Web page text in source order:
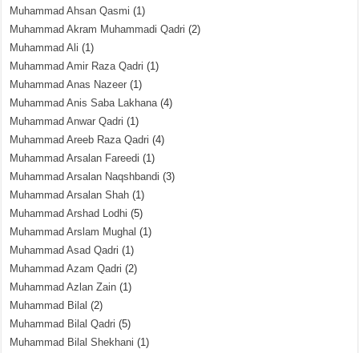
Muhammad Ahsan Qasmi (1)
Muhammad Akram Muhammadi Qadri (2)
Muhammad Ali (1)
Muhammad Amir Raza Qadri (1)
Muhammad Anas Nazeer (1)
Muhammad Anis Saba Lakhana(4)
Muhammad Anwar Qadri (1)
Muhammad Areeb Raza Qadri (4)
Muhammad Arsalan Fareedi (1)
Muhammad Arsalan Naqshbandi (3)
Muhammad Arsalan Shah (1)
Muhammad Arshad Lodhi (5)
Muhammad Arslam Mughal (1)
Muhammad Asad Qadri (1)
Muhammad Azam Qadri (2)
Muhammad Azlan Zain (1)
Muhammad Bilal (2)
Muhammad Bilal Qadri (5)
Muhammad Bilal Shekhani (1)